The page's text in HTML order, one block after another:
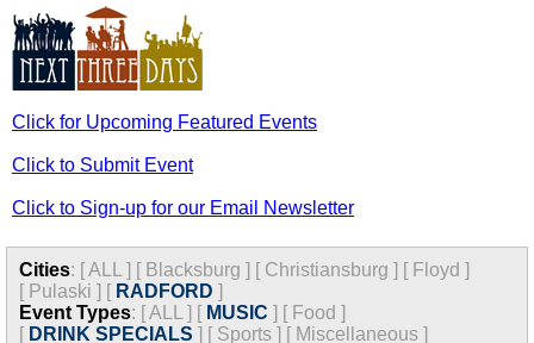
Click for Upcoming Featured Events
Click to Submit Event
Click to Sign-up for our Email Newsletter
Cities: [ALL ] [ Blacksburg ] [ Christiansburg ] [ Floyd ]
[ Pulaski ] [ RADFORD ]
Event Types: [ALL ] [ MUSIC ] [ Food ]
[ DRINK SPECIALS ] [ Sports ] [ Miscellaneous ]